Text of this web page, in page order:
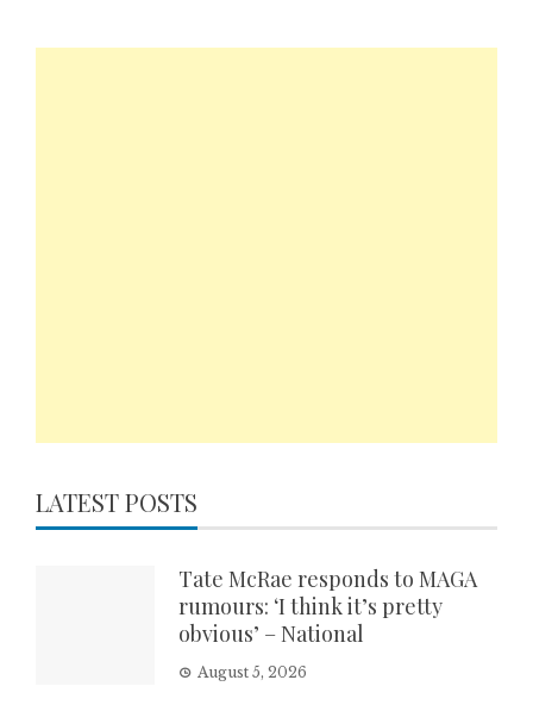
LATEST POSTS
Tate McRae responds to MAGA
rumours: ‘I think it’s pretty
obvious’ – National
August 5, 2026